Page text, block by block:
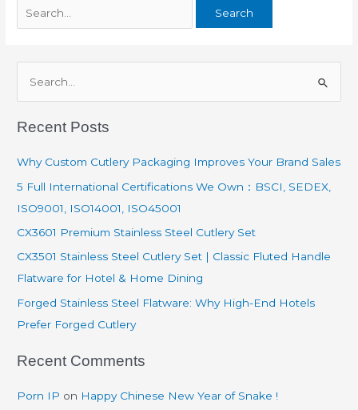
e
a
h
f
o
r
:
Recent Posts
Why Custom Cutlery Packaging Improves Your Brand Sales
5 Full International Certifications We Own：BSCI, SEDEX,
ISO9001, ISO14001, ISO45001
CX3601 Premium Stainless Steel Cutlery Set
CX3501 Stainless Steel Cutlery Set | Classic Fluted Handle
Flatware for Hotel & Home Dining
Forged Stainless Steel Flatware: Why High-End Hotels
Prefer Forged Cutlery
Recent Comments
Porn IP on Happy Chinese New Year of Snake !